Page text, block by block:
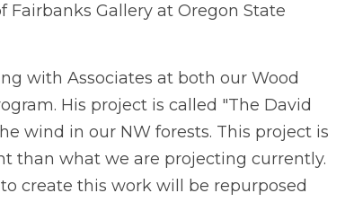
Gallery at Oregon State
with Associates at both our Wood
His project is called "The David
wind in our NW forests. This project is
than what we are projecting currently.
create this work will be repurposed